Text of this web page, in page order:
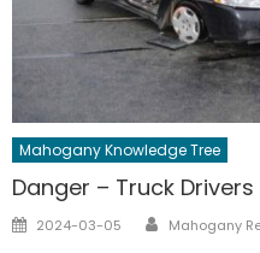
Mahogany Knowledge Tree
Danger – Truck
Posted
2024-03-05 Author
Mahogany